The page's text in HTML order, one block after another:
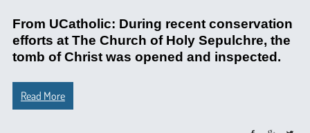
From UCatholic: During recent conservation
efforts at The Church of Holy Sepulchre, the
tomb of Christ was opened and inspected.
Read More